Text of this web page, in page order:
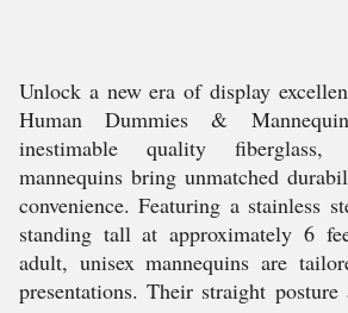
Unlock a new era of display
Human Dummies &
inestimable quality fiberglass,
mannequins bring unmatched
convenience. Featuring a stainless
standing tall at approximately 6
adult, unisex mannequins are
presentations. Their straight